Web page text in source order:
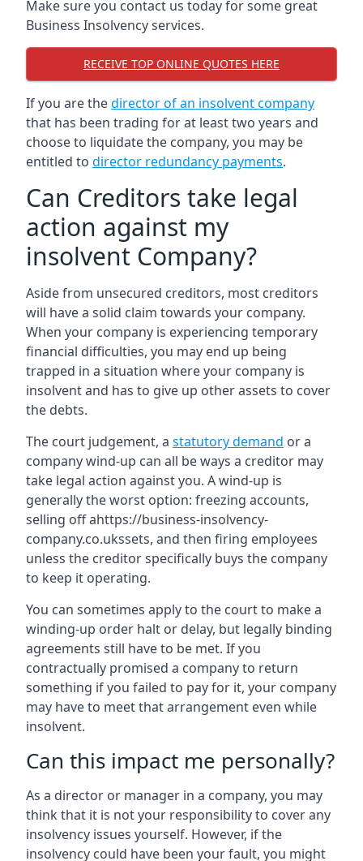
Make sure you contact us today for some great
Business Insolvency services.
RECEIVE TOP ONLINE QUOTES HERE
If you are thedirector of an insolvent company
that has been trading for at least two years and
choose to liquidate the company, you may be
entitled to director redundancy payments.
Can Creditors take legal
action against my
insolvent Company?
Aside from unsecured creditors, most creditors
will have a solid claim towards your company.
When your company is experiencing temporary
financial difficulties, you may end up being
trapped in a situation where your company is
insolvent and has to give up other assets to cover
the debts.
The court judgement, a statutory demand or a
company wind-up can all be ways a creditor may
take legal action against you. A wind-up is
generally the worst option: freezing accounts,
selling off ahttps://business-insolvency-
company.co.ukssets, and then firing employees
unless the creditor specifically buys the company
to keep it operating.
You can sometimes apply to the court to make a
winding-up order halt or delay, but legally binding
agreements still have to be met. If you
contractually promised a company to return
something if you failed to pay for it, your company
may have to meet that arrangement even while
insolvent.
Can this impact me personally?
As a director or manager in a company, you may
think that it is not your responsibility to cover any
insolvency issues yourself. However, if the
insolvency could have been your fault, you might